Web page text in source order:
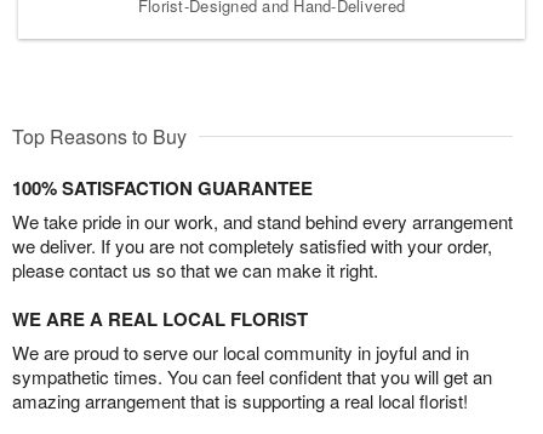
Florist-Designed and Hand-Delivered
Top Reasons to Buy
100% SATISFACTION GUARANTEE
We take pride in our work, and stand behind every arrangement
we deliver. If you are not completely satisfied with your order,
please contact us so that we can make it right.
WE ARE A REAL LOCAL FLORIST
We are proud to serve our local community in joyful and in
sympathetic times. You can feel confident that you will get an
amazing arrangement that is supporting a real local florist!